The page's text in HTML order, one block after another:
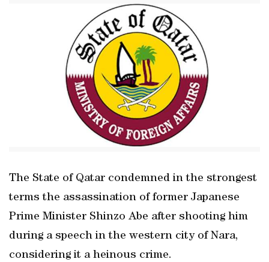
The State of Qatar condemned in the strongest
terms the assassination of former Japanese
Prime Minister Shinzo Abe after shooting him
during a speech in the western city of Nara,
considering it a heinous crime.